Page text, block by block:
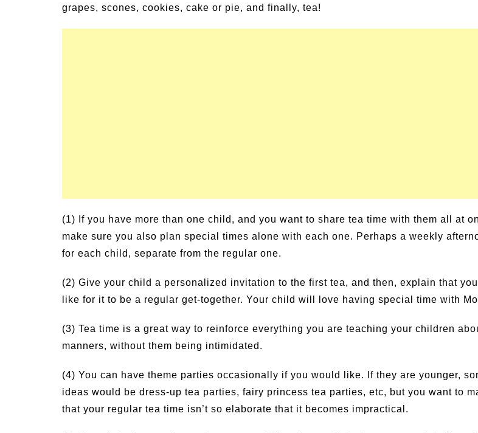
grapes, scones, cookies, cake or pie, and finally, tea!
(1) If you have more than one child, and you want to share tea time with them all at
make sure you also plan special times alone with each one. Perhaps a weekly
for each child, separate from the regular one.
(2) Give your child a personalized invitation to the first tea, and then, explain that
like for it to be a regular get-together. Your child will love having special time with
(3) Tea time is a great way to reinforce everything you are teaching your children
manners, without them being intimidated.
(4) You can have theme parties occasionally if you would like. If they are younger,
ideas would be dress-up tea parties, fairy princess tea parties, etc, but you want to
that your regular tea time isn’t so elaborate that it becomes impractical.